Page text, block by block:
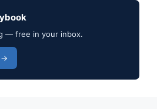
— free in your inbox.
→